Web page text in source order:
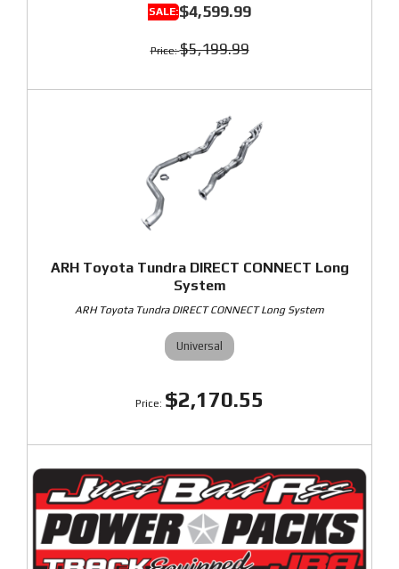
$4,599.99
$5,199.99
ARH Toyota Tundra DIRECT CONNECT Long
System
ARH Toyota Tundra DIRECT CONNECT Long System
Universal
$2,170.55